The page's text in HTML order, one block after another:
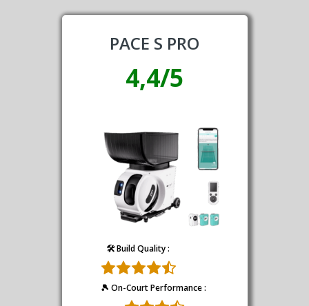
PACE S PRO
4,4/5
🛠️ Build Quality :
🎾 On-Court Performance :